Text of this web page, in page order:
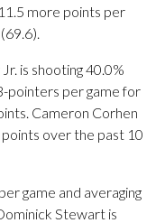
more points per
is shooting 40.0%
pointers per game for
Cameron Corhen
points over the past 10
game and averaging
Stewart is